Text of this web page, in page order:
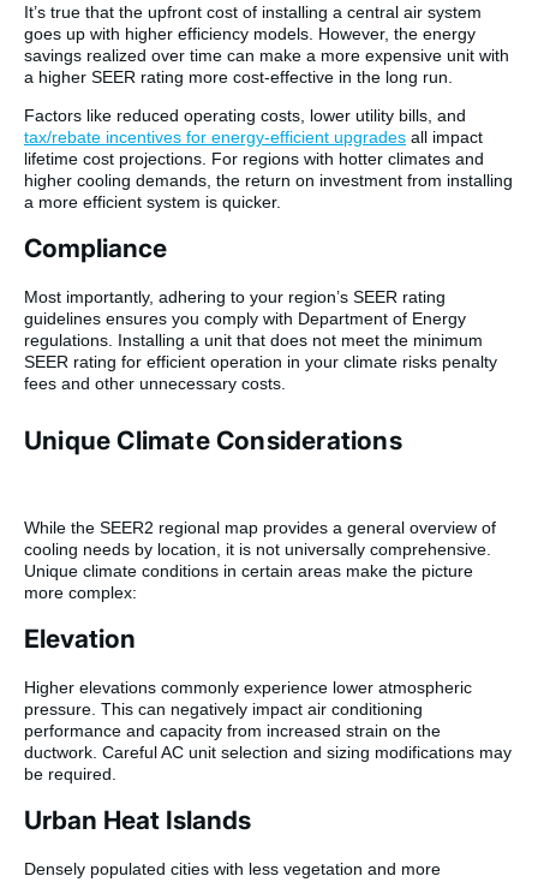
It’s true that the upfront cost of installing a central air system
goes up with higher efficiency models. However, the energy
savings realized over time can make a more expensive unit with
a higher SEER rating more cost-effective in the long run.
Factors like reduced operating costs, lower utility bills, and
tax/rebate incentives for energy-efficient upgrades all impact
lifetime cost projections. For regions with hotter climates and
higher cooling demands, the return on investment from installing
a more efficient system is quicker.
Compliance
Most importantly, adhering to your region’s SEER rating
guidelines ensures you comply with Department of Energy
regulations. Installing a unit that does not meet the minimum
SEER rating for efficient operation in your climate risks penalty
fees and other unnecessary costs.
Unique Climate Considerations
While the SEER2 regional map provides a general overview of
cooling needs by location, it is not universally comprehensive.
Unique climate conditions in certain areas make the picture
more complex:
Elevation
Higher elevations commonly experience lower atmospheric
pressure. This can negatively impact air conditioning
performance and capacity from increased strain on the
ductwork. Careful AC unit selection and sizing modifications may
be required.
Urban Heat Islands
Densely populated cities with less vegetation and more